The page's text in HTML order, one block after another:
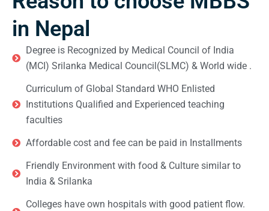
in Nepal
Degree is Recognized by Medical Council of India
(MCI) Srilanka Medical Council(SLMC) & World wide .
Curriculum of Global Standard WHO Enlisted
Institutions Qualified and Experienced teaching
faculties
Affordable cost and fee can be paid in Installments
Friendly Environment with food & Culture similar to
India & Srilanka
Colleges have own hospitals with good patient flow.